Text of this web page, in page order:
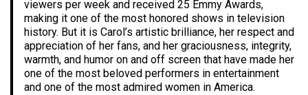
viewers per week and received 25 Emmy Awards,
making it one of the most honored shows in television
history. But it is Carol’s artistic brilliance, her respect and
appreciation of her fans, and her graciousness, integrity,
warmth, and humor on and off screen that have made her
one of the most beloved performers in entertainment
and one of the most admired women in America.